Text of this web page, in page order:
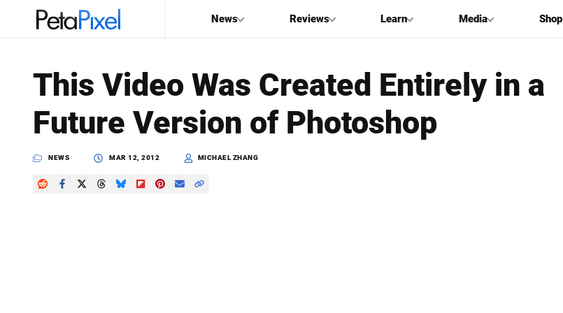
News Reviews Learn Media Shop
PetaPixel
This Video Was Created Entirely in a
Future Version of Photoshop
NEWS MAR 12, 2012 MICHAEL ZHANG